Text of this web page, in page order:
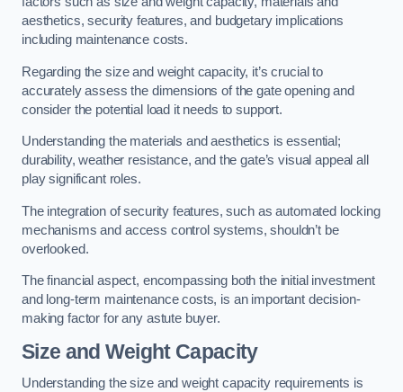
aesthetics, security features, and budgetary implications
including maintenance costs.
Regarding the size and weight capacity, it’s crucial to
accurately assess the dimensions of the gate opening and
consider the potential load it needs to support.
Understanding the materials and aesthetics is essential;
durability, weather resistance, and the gate’s visual appeal all
play significant roles.
The integration of security features, such as automated locking
mechanisms and access control systems, shouldn’t be
overlooked.
The financial aspect, encompassing both the initial investment
and long-term maintenance costs, is an important decision-
making factor for any astute buyer.
Size and Weight Capacity
Understanding the size and weight capacity requirements is